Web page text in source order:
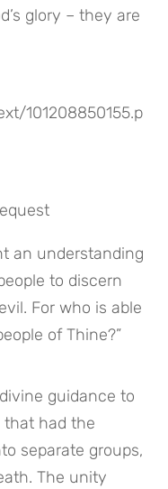
glory – they are
101208850155.p
an understanding
to discern
For who is able
of Thine?”
guidance to
that had the
separate groups,
The unity